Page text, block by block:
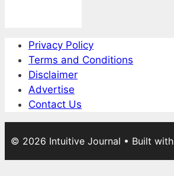
Privacy Policy
Terms and Conditions
Disclaimer
Advertise
Contact Us
© 2026 Intuitive Journal • Built with